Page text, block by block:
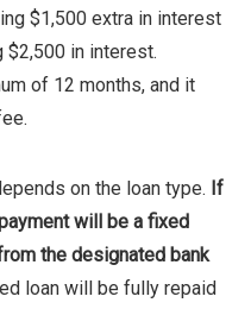
$1,500 extra in interest
$2,500 in interest.
of 12 months, and it
on the loan type. If
will be a fixed
the designated bank
loan will be fully repaid